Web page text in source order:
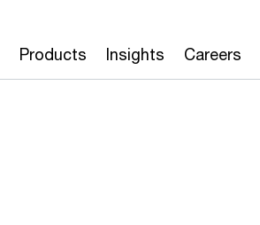
Products Insights Careers